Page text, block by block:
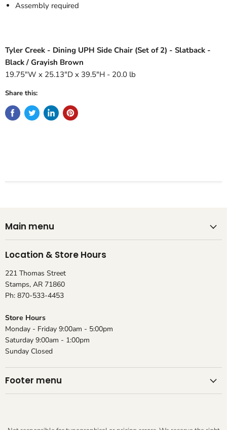
Assembly required
Tyler Creek - Dining UPH Side Chair (Set of 2) - Slatback -
Black / Grayish Brown
19.75"W x 25.13"D x 39.5"H - 20.0 lb
Share this:
Main menu
Location & Store Hours
221 Thomas Street
Stamps, AR 71860
Ph: 870-533-4453
Store Hours
Monday - Friday 9:00am - 5:00pm
Saturday 9:00am - 1:00pm
Sunday Closed
Footer menu